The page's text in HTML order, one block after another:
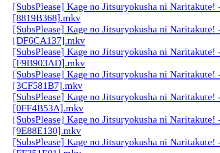
[SubsPlease] Kage no Jitsuryokusha ni Naritakute!
[8819B368].mkv
[SubsPlease] Kage no Jitsuryokusha ni Naritakute!
[DF6CA137].mkv
[SubsPlease] Kage no Jitsuryokusha ni Naritakute!
[F9B903AD].mkv
[SubsPlease] Kage no Jitsuryokusha ni Naritakute!
[3CF581B7].mkv
[SubsPlease] Kage no Jitsuryokusha ni Naritakute!
[0FF4B53A].mkv
[SubsPlease] Kage no Jitsuryokusha ni Naritakute!
[9E88E130].mkv
[SubsPlease] Kage no Jitsuryokusha ni Naritakute!